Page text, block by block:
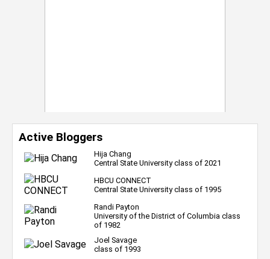
Active Bloggers
Hija Chang
Central State University class of 2021
HBCU CONNECT
Central State University class of 1995
Randi Payton
University of the District of Columbia class
of 1982
Joel Savage
class of 1993